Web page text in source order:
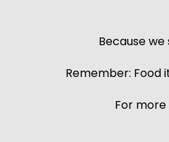
Because
Remember: Food
For